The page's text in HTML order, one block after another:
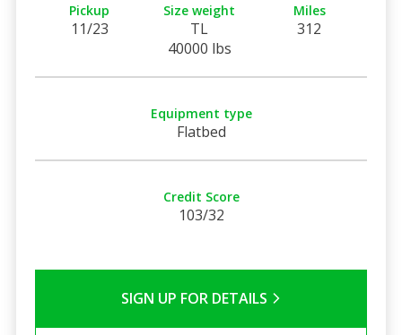
Pickup
11/23
Size weight
TL
40000 lbs
Miles
312
Equipment type
Flatbed
Credit Score
103/32
SIGN UP FOR DETAILS